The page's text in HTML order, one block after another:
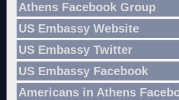
Athens Facebook Group
US Embassy Website
US Embassy Twitter
US Embassy Facebook
Americans in Athens